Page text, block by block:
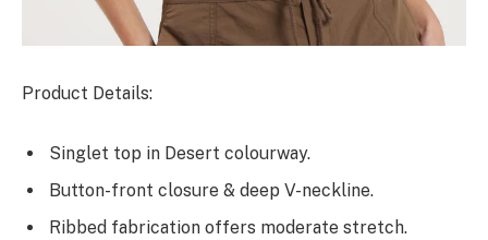
Product Details:
Singlet top in Desert colourway.
Button-front closure & deep V-neckline.
Ribbed fabrication offers moderate stretch.